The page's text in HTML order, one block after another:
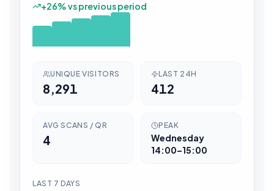
+26% vs previous period
UNIQUE VISITORS
8,291
LAST 24H
412
AVG SCANS / QR
4
PEAK
Wednesday
14:00–15:00
LAST 7 DAYS